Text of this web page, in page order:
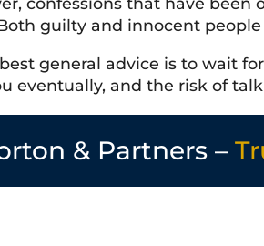
guilty and innocent
general advice is to wait
eventually, and the risk of
& Partners –